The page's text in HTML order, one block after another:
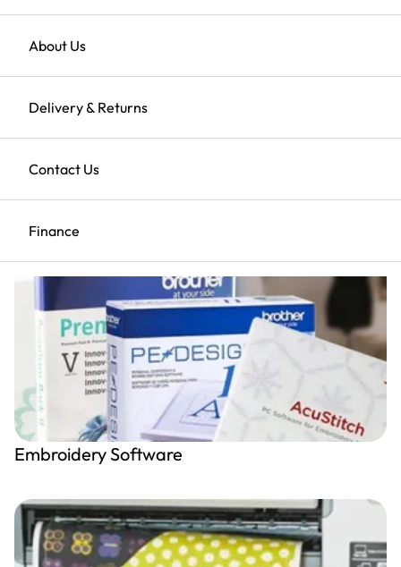
Returns
Clearance Sale
Shop All Clearance
About Us
Delivery & Returns
Contact Us
Finance
Embroidery Software